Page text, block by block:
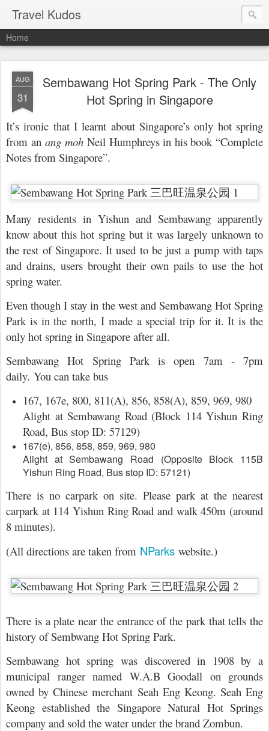
Travel Kudos
Home
AUG
31
Sembawang Hot Spring Park - The Only
Hot Spring in Singapore
It’s ironic that I learnt about Singapore’s only hot spring
from an ang moh Neil Humphreys in his book “Complete
Notes from Singapore”.
Many residents in Yishun and Sembawang apparently
know about this hot spring but it was largely unknown to
the rest of Singapore. It used to be just a pump with taps
and drains, users brought their own pails to use the hot
spring water.
Even though I stay in the west and Sembawang Hot Spring
Park is in the north, I made a special trip for it. It is the
only hot spring in Singapore after all.
Sembawang Hot Spring Park is open 7am - 7pm
daily. You can take bus
167, 167e, 800, 811(A), 856, 858(A), 859, 969, 980
Alight at Sembawang Road (Block 114 Yishun Ring
Road, Bus stop ID: 57129)
167(e), 856, 858, 859, 969, 980
Alight at Sembawang Road (Opposite Block 115B
Yishun Ring Road, Bus stop ID: 57121)
There is no carpark on site. Please park at the nearest
carpark at 114 Yishun Ring Road and walk 450m (around
8 minutes).
(All directions are taken from NParks website.)
There is a plate near the entrance of the park that tells the
history of Sembwang Hot Spring Park.
Sembawang hot spring was discovered in 1908 by a
municipal ranger named W.A.B Goodall on grounds
owned by Chinese merchant Seah Eng Keong. Seah Eng
Keong established the Singapore Natural Hot Springs
company and sold the water under the brand Zombun.